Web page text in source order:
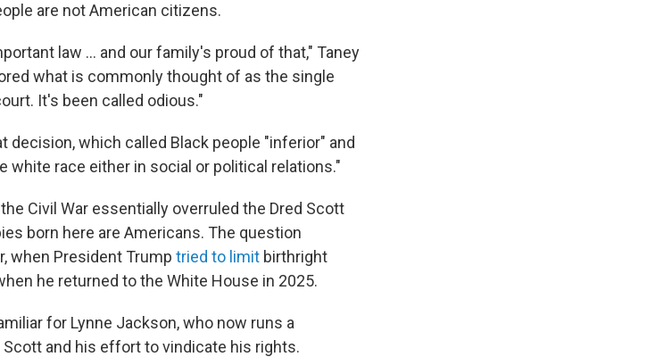
are not American citizens.
law … and our family's proud of that," Taney
what is commonly thought of as the single
It's been called odious."
decision, which called Black people "inferior" and
race either in social or political relations."
Civil War essentially overruled the Dred Scott
born here are Americans. The question
when President Trump tried to limit birthright
he returned to the White House in 2025.
for Lynne Jackson, who now runs a
and his effort to vindicate his rights.